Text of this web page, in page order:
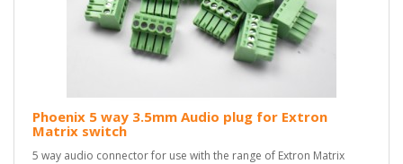
Phoenix 5 way 3.5mm Audio plug for Extron
Matrix switch
5 way audio connector for use with the range of Extron Matrix